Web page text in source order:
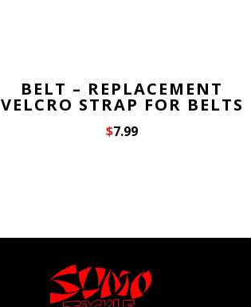
BELT – REPLACEMENT
VELCRO STRAP FOR BELTS
$7.99